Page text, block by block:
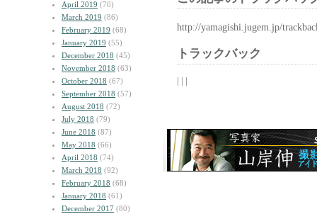
April 2019 (70)
March 2019 (86)
February 2019 (68)
January 2019 (55)
December 2018 (45)
November 2018 (63)
October 2018 (67)
September 2018 (57)
August 2018 (72)
July 2018 (79)
June 2018 (87)
May 2018 (66)
April 2018 (74)
March 2018 (92)
February 2018 (68)
January 2018 (61)
December 2017 (80)
http://yamagishi.jugem.jp/
トラックバック
| | |